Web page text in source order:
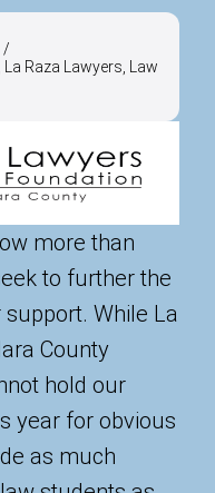
/
La Raza Lawyers
Law
more than
to further the
While La
County
hold our
year for obvious
as much